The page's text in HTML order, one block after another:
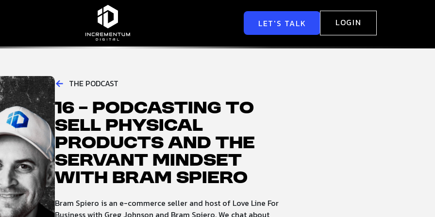
Incrementum Digital Logo LET'S TALK LOGIN
← THE PODCAST
16 – Podcasting to
Sell Physical
Products and the
Servant Mindset
with Bram Spiero
Bram Spiero is an e-commerce seller and host of Love Line For
Business with Greg Johnson and Bram Spiero. We chat about